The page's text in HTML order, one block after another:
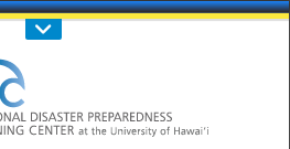
Us : 808-956-0600